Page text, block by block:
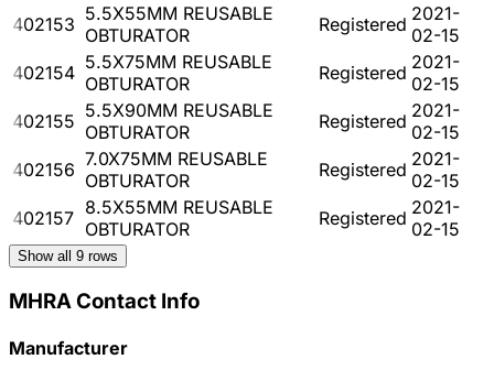
402153 5.5X55MM REUSABLE
OBTURATOR
Registered 2021-
02-15
402154 5.5X75MM REUSABLE
OBTURATOR
Registered 2021-
02-15
402155 5.5X90MM REUSABLE
OBTURATOR
Registered 2021-
02-15
402156 7.0X75MM REUSABLE
OBTURATOR
Registered 2021-
02-15
402157 8.5X55MM REUSABLE
OBTURATOR
Registered 2021-
02-15
Show all 9 rows
MHRA Contact Info
Manufacturer